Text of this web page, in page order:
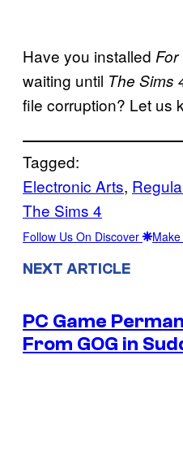
Have you installed
waiting until The Sims
file corruption? Let us
Tagged:
Electronic Arts,
The Sims 4
Follow Us On Discover
NEXT ARTICLE
PC Game
From GOG in